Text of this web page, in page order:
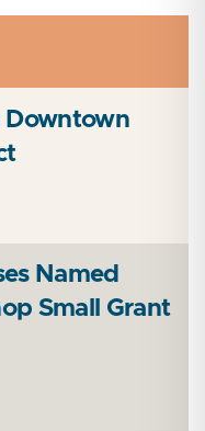
Downtown
Named
Small Grant